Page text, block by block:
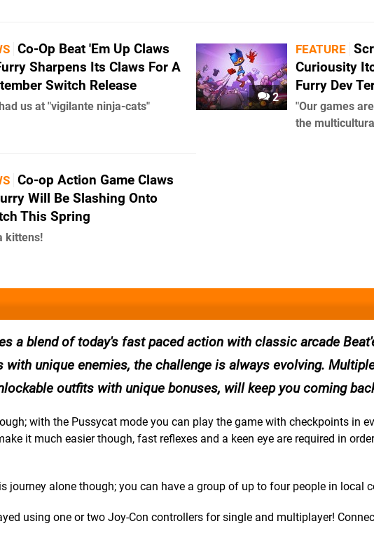
Co-Op Beat 'Em Up Claws
Sharpens Its Claws For A
Switch Release
us at "vigilante ninja-cats"
2
FEATURE
Curiousity
Furry Dev
"Our games
the
Co-op Action Game Claws
Will Be Slashing Onto
This Spring
kittens!
a blend of today's fast paced action with classic arcade
unique enemies, the challenge is always evolving.
outfits with unique bonuses, will keep you coming
with the Pussycat mode you can play the game with checkpoints in
it much easier though, fast reflexes and a keen eye are required in
journey alone though; you can have a group of up to four people in local
using one or two Joy-Con controllers for single and multiplayer!